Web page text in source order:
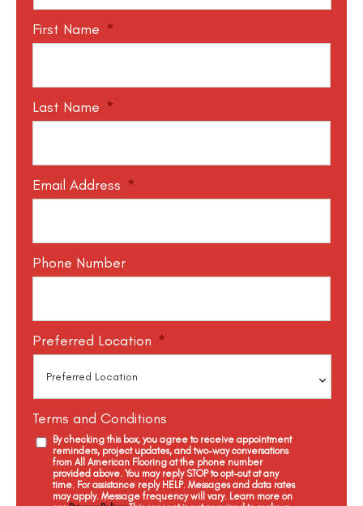
First Name *
Last Name *
Email Address *
Phone Number
Preferred Location *
Terms and Conditions
By checking this box, you agree to receive appointment
reminders, project updates, and two-way conversations
from All American Flooring at the phone number
provided above. You may reply STOP to opt-out at any
time. For assistance reply HELP. Messages and data rates
may apply. Message frequency will vary. Learn more on